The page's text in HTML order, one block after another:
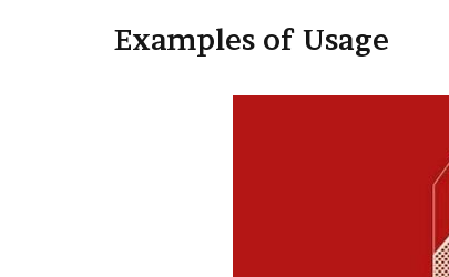
Examples of Usage